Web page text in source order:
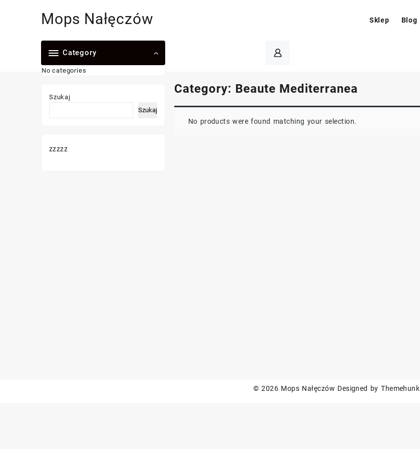
Mops Nałęczów Sklep Blog
Category
No categories
Category: Beaute Mediterranea
No products were found matching your selection.
Szukaj
Szukaj
zzzzz
© 2026 Mops Nałęczów Designed by Themehunk